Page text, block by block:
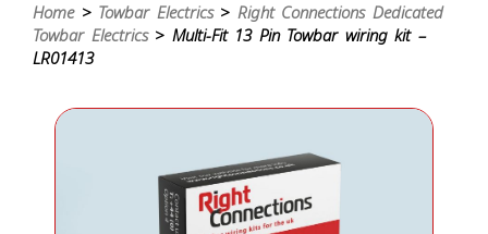
Home> Towbar Electrics> Right Connections Dedicated
Towbar Electrics> Multi-Fit 13 Pin Towbar wiring kit –
LR01413